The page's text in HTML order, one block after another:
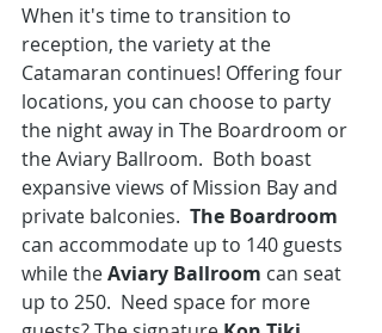
When it's time to transition to
reception, the variety at the
Catamaran continues! Offering four
locations, you can choose to party
the night away in The Boardroom or
the Aviary Ballroom.  Both boast
expansive views of Mission Bay and
private balconies. The Boardroom
can accommodate up to 140 guests
while the Aviary Ballroom can seat
up to 250.  Need space for more